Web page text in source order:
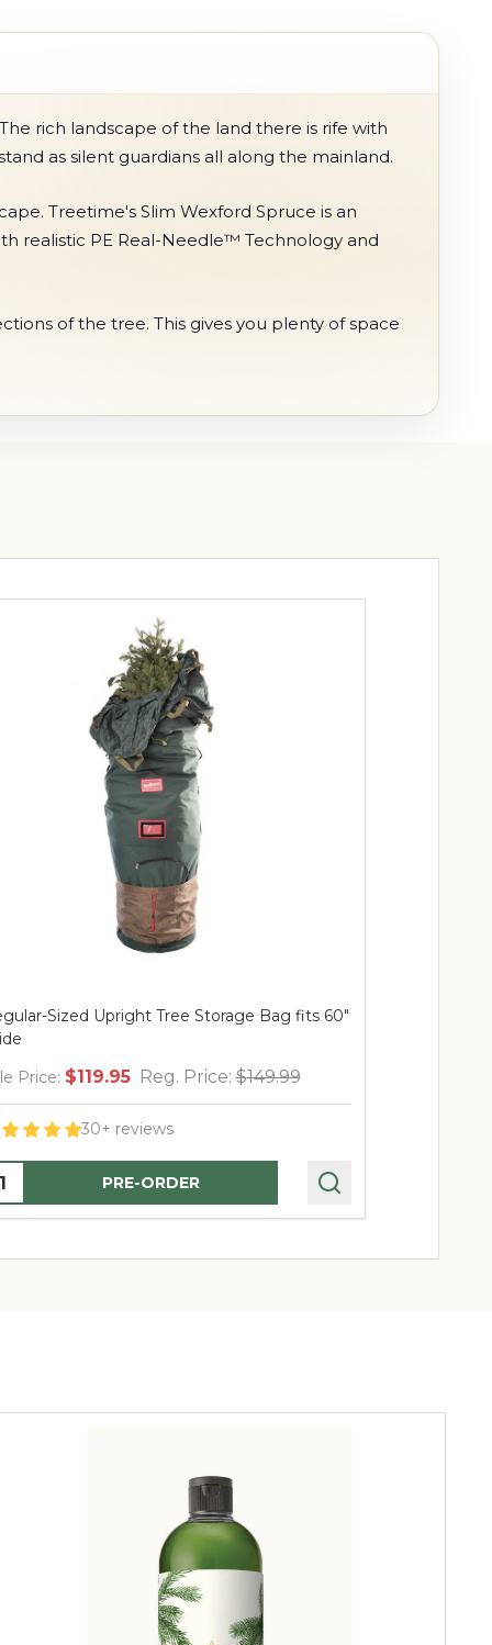
rich landscape of the land there is rife with
as silent guardians all along the mainland.
Treetime's Slim Wexford Spruce is an
realistic PE Real-Needle™ Technology and
of the tree. This gives you plenty of space
Sized Upright Tree Storage Bag fits 60"
Price: $119.95 Reg. Price: $149.99
30+ reviews
PRE-ORDER